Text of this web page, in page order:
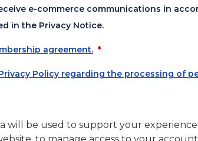
e-commerce communications in
in the Privacy Notice.
agreement. *
Policy regarding the processing of
will be used to support your experience